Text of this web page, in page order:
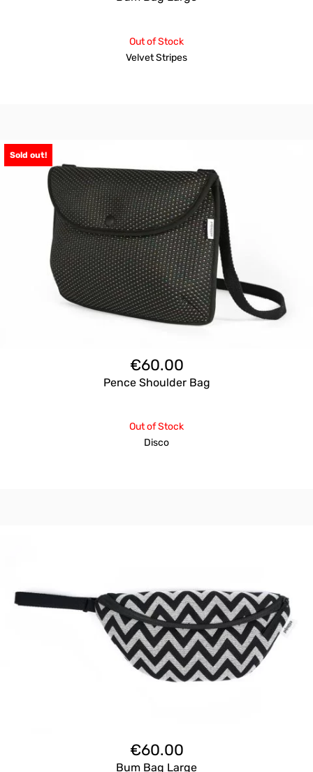
Out of Stock
Velvet Stripes
Sold out!
€60.00
Pence Shoulder Bag
Out of Stock
Disco
€60.00
Bum Bag Large